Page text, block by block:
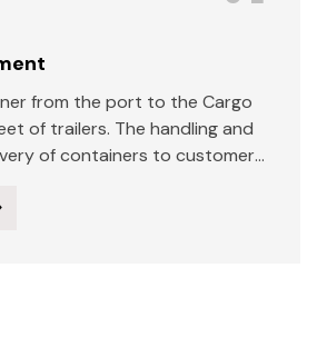
from the port to the Cargo
of trailers. The handling and
of containers to customers
in handling over-